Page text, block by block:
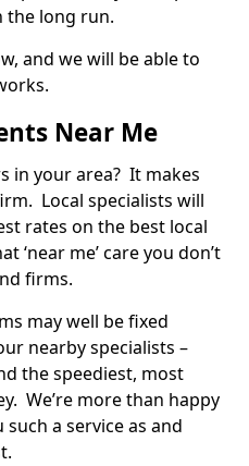
the long run.
and we will be able to
Near Me
in your area? It makes
Local specialists will
rates on the best local
‘near me’ care you don’t
firms.
may well be fixed
nearby specialists –
the speediest, most
We’re more than happy
a service as and